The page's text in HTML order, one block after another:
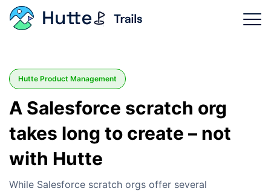
Why Hutte?
Product Features
Login
Sign Up Now
Hutte Product Management
A Salesforce scratch org
takes long to create – not
with Hutte
While Salesforce scratch orgs offer several